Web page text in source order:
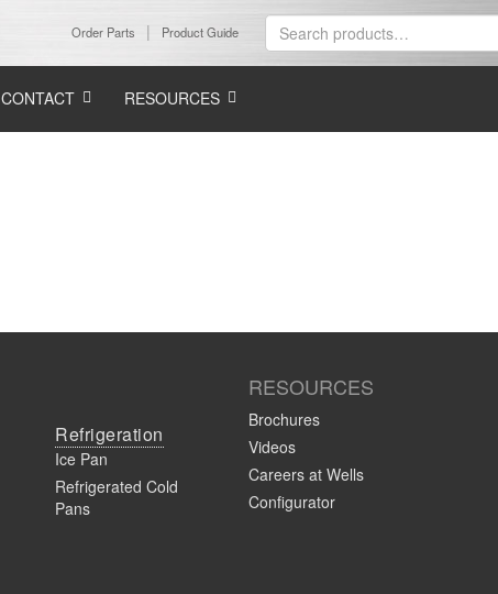
Order Parts Product Guide
CONTACT RESOURCES
Refrigeration
Ice Pan
Refrigerated Cold
Pans
RESOURCES
Brochures
Videos
Careers at Wells
Configurator